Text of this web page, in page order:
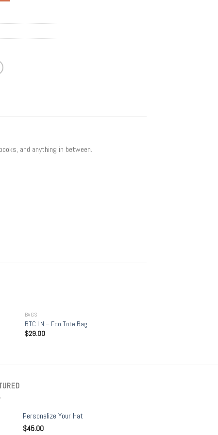
and anything in between.
BAGS
BTC LN – Eco Tote Bag
$29.00
Personalize Your Hat
$45.00